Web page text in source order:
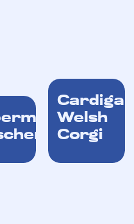
Cardigan
Welsh
Corgi